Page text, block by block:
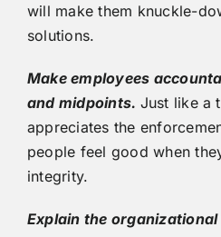
will make them knuckle-
solutions.
Make employees
and midpoints. Just like a
appreciates the
people feel good when
integrity.
Explain the